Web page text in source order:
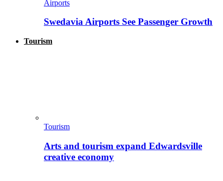
Airports
Swedavia Airports See Passenger Growth
Tourism
Tourism
Arts and tourism expand Edwardsville
creative economy